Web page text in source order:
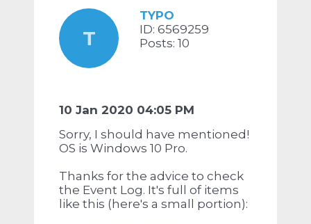
T
TYPO
ID: 6569259
Posts: 10
10 Jan 2020 04:05 PM
Sorry, I should have mentioned!
OS is Windows 10 Pro.
Thanks for the advice to check
the Event Log. It's full of items
like this (here's a small portion):